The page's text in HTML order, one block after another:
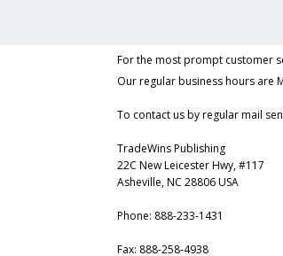
For the most prompt customer
Our regular business hours are
To contact us by regular mail
TradeWins Publishing
22C New Leicester Hwy, #117
Asheville, NC 28806 USA
Phone: 888-233-1431
Fax: 888-258-4938